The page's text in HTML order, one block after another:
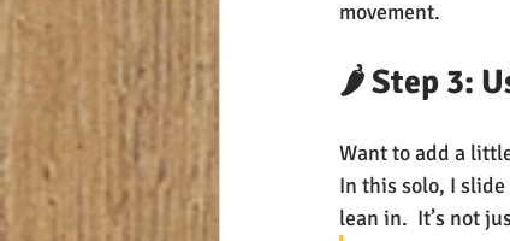
movement.
🌶️ Step 3:
Want to add a
In this solo, I
lean in.  It’s not